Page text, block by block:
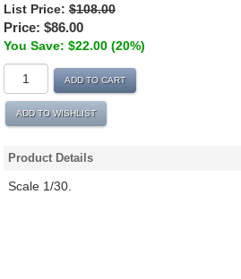
List Price: $108.00
Price: $86.00
You Save: $22.00 (20%)
ADD TO CART
ADD TO WISHLIST
Product Details
Scale 1/30.